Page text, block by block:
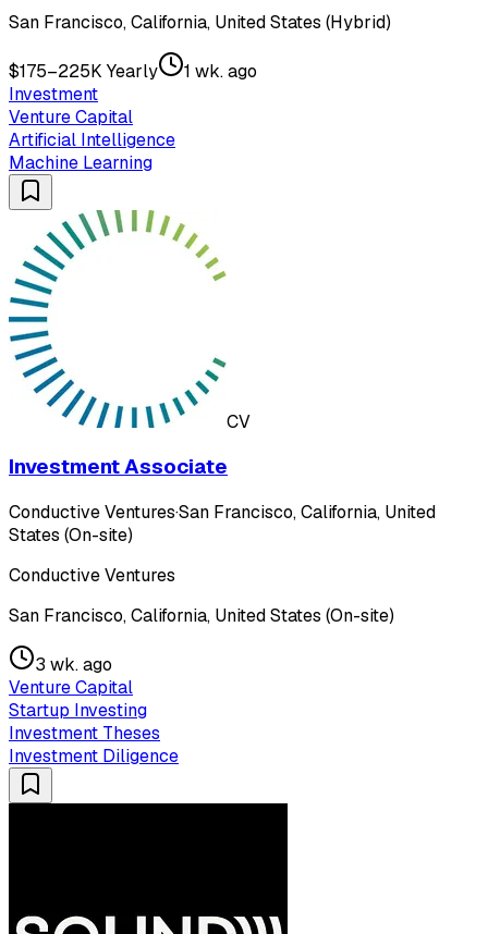
San Francisco, California, United States (Hybrid)
$175–225K Yearly
1 wk. ago
Investment
Venture Capital
Artificial Intelligence
Machine Learning
CV
Investment Associate
Conductive Ventures·San Francisco, California, United
States (On-site)
Conductive Ventures
San Francisco, California, United States (On-site)
3 wk. ago
Venture Capital
Startup Investing
Investment Theses
Investment Diligence